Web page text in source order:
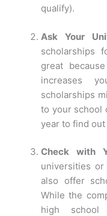
qualify).
Ask Your
scholarships
great
increases
scholarships
to your school
year to find out
Check with
universities
also offer
While the
high school